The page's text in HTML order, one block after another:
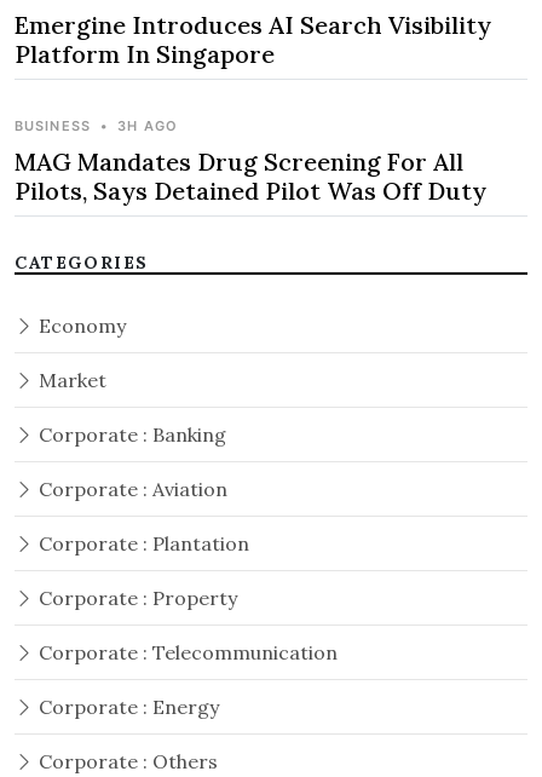
Emergine Introduces AI Search Visibility
Platform In Singapore
BUSINESS • 3H AGO
MAG Mandates Drug Screening For All
Pilots, Says Detained Pilot Was Off Duty
CATEGORIES
Economy
Market
Corporate : Banking
Corporate : Aviation
Corporate : Plantation
Corporate : Property
Corporate : Telecommunication
Corporate : Energy
Corporate : Others